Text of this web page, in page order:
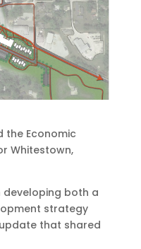
the Economic
Whitestown,
developing both a
strategy
that shared